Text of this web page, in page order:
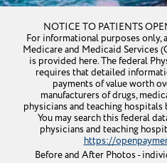
NOTICE TO PATIENTS
For informational purposes only,
Medicare and Medicaid Services
is provided here. The federal
requires that detailed
payments of value worth
manufacturers of drugs,
physicians and teaching
You may search this federal
physicians and teaching
https://
Before and After Photos -